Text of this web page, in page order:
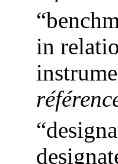
in